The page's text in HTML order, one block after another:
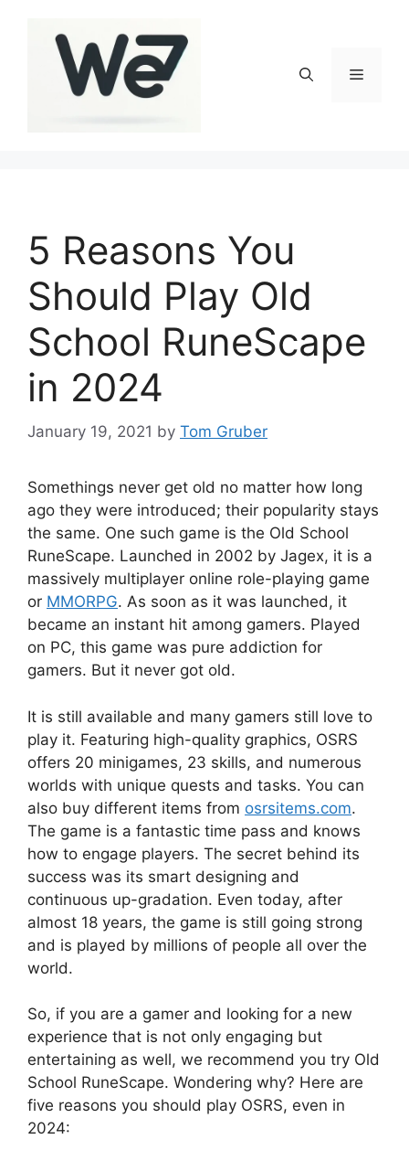
Menu
5 Reasons You
Should Play Old
School RuneScape
in 2024
January 19, 2021 by Tom Gruber
Somethings never get old no matter how long
ago they were introduced; their popularity stays
the same. One such game is the Old School
RuneScape. Launched in 2002 by Jagex, it is a
massively multiplayer online role-playing game
or MMORPG. As soon as it was launched, it
became an instant hit among gamers. Played
on PC, this game was pure addiction for
gamers. But it never got old.
It is still available and many gamers still love to
play it. Featuring high-quality graphics, OSRS
offers 20 minigames, 23 skills, and numerous
worlds with unique quests and tasks. You can
also buy different items from osrsitems.com.
The game is a fantastic time pass and knows
how to engage players. The secret behind its
success was its smart designing and
continuous up-gradation. Even today, after
almost 18 years, the game is still going strong
and is played by millions of people all over the
world.
So, if you are a gamer and looking for a new
experience that is not only engaging but
entertaining as well, we recommend you try Old
School RuneScape. Wondering why? Here are
five reasons you should play OSRS, even in
2024: